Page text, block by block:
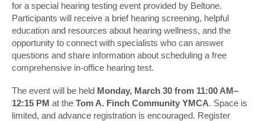
for a special hearing testing event provided by Beltone.
Participants will receive a brief hearing screening, helpful
education and resources about hearing wellness, and the
opportunity to connect with specialists who can answer
questions and share information about scheduling a free
comprehensive in-office hearing test.
The event will be held Monday, March 30 from 11:00 AM–
12:15 PM at the Tom A. Finch Community YMCA. Space is
limited, and advance registration is encouraged. Register